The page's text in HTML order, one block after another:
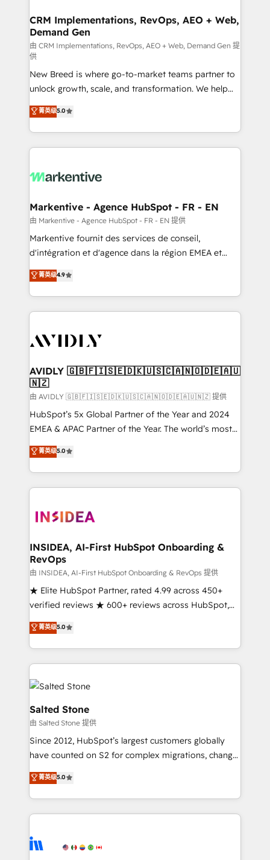
trainers to drive platform adoption. 📈 Revenue
Generation - Full-funnel marketing and high-
performance advertising via Point Success Media. -
Expert deployment of Breeze AI and custom agents
to automate growth. 🏆 Elite Excellence - 8 platform
accreditations and deep HIPAA-compliance
expertise. - A team of 250+ experts dedicated to
your resilient growth.
CRM Implementations, RevOps, AEO + Web,
Demand Gen
由 CRM Implementations, RevOps, AEO + Web, Demand Gen 提
供
New Breed is where go-to-market teams partner to
unlock growth, scale, and transformation. We help
companies activate HubSpot’s AI-powered
customer platform and operationalize HubSpot’s
Loop Marketing framework through expert-led
services, smart agents, and purpose-built apps,
results, fast. ⚙️CRM & RevOps: Align all Hubs to your
🎯Demand Gen & ABM: Drive pipeline with inbound,
ABM, AEO, SEO, & paid media. 👩‍💻Web Design:
Build high-performing websites with UX, messaging,
& conversion strategy that drive results. 🤖AI
AI, & maximize AEO with tailored AI services. 🧩
Integrations: Extend HubSpot with custom
菁英级5.0
Markentive - Agence HubSpot - FR - EN
由 Markentive - Agence HubSpot - FR - EN 提供
Markentive fournit des services de conseil,
d'intégration et d'agence dans la région EMEA et
North America. Avec plus de 115 experts en
marketing automation, Growth, Revops, CRM et
webdesign. Markentive is both a consulting firm, a
digital agency and an integrator. With over 115
CRM and webdesign (We focus on EMEA - USA
菁英级4.9
AVIDLY 🇬🇧🇫🇮🇸🇪🇩🇰🇺🇸🇨🇦🇳🇴🇩🇪🇦🇺
🇳🇿
由 AVIDLY 🇬🇧🇫🇮🇸🇪🇩🇰🇺🇸🇨🇦🇳🇴🇩🇪🇦🇺🇳🇿 提供
HubSpot’s 5x Global Partner of the Year and 2024
EMEA & APAC Partner of the Year. The world’s most
experienced and fully accredited HubSpot Solutions
Partner. 🚀 With 2,750+ HubSpot projects delivered
and 370+ specialists across EMEA, APAC and NAM,
we de-risk complex CRM programmes and
multi-region migrations to AI-powered automation,
scale. 🏆 HubSpot’s CEO called us “the partner of the
future.” Others agree it is proof of trust built through
measurable impact.
菁英级5.0
INSIDEA, AI-First HubSpot Onboarding &
RevOps
由 INSIDEA, AI-First HubSpot Onboarding & RevOps 提供
★ Elite HubSpot Partner, rated 4.99 across 450+
verified reviews ★ 600+ reviews across HubSpot,
G2 & Clutch ★ 150+ in-house HubSpot-certified
experts ★ 1,500+ implementations across 25+
countries ★ AI-first, RevOps-led, onboarding-
obsessed INSIDEA helps growing companies turn
HubSpot into a revenue engine. We onboard your
team, migrate your data, and build AI-powered
workflows that drive adoption from week one, in
your time zone. What we do: ➤ Onboarding: Live in
weeks, with workflows built around your business,
not a template. ➤ Migration: Move from any legacy
CRM. Zero downtime, full data integrity. ➤
Implementation: Configure HubSpot to run your
revenue process. Sales, marketing, and service wired
Ongoing Management: Monthly tune-ups, feature
rollouts, adoption coaching. Buying HubSpot,
菁英级5.0
Salted Stone
由 Salted Stone 提供
Since 2012, HubSpot’s largest customers globally
have counted on S2 for complex migrations, change
management, systems integration, and creative
solutions that deliver measurable impact and
transform brand experiences As one of the few full-
service creative agencies in the HubSpot
winning design to build scalable, globally
菁英级5.0